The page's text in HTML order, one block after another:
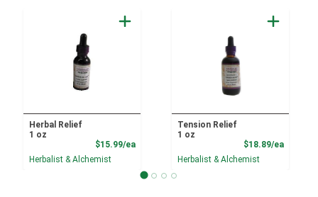
Herbal Relief
1 oz
$15.99/eaProduct Price
Herbalist & Alchemist
Tension Relief
1 oz
$18.89/ea
Herbalist & Alchemist